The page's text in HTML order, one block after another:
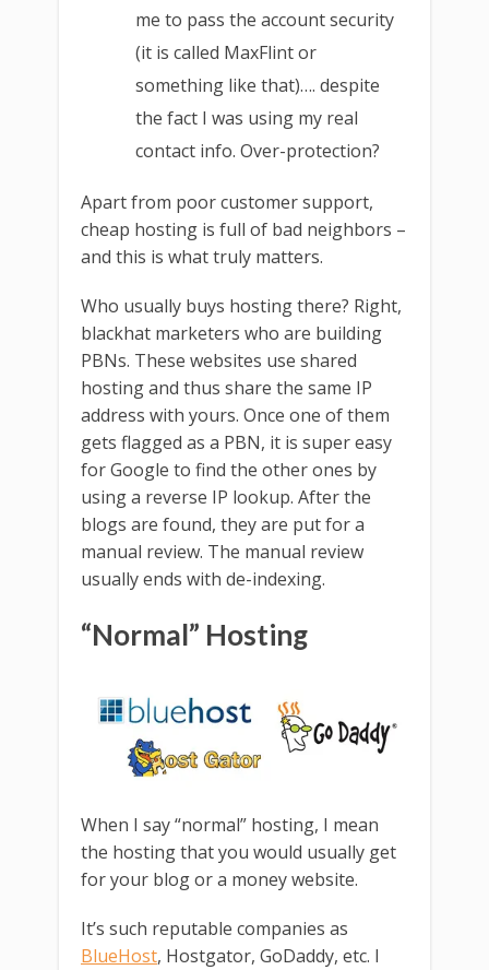
me to pass the account security
(it is called MaxFlint or
something like that)…. despite
the fact I was using my real
contact info. Over-protection?
Apart from poor customer support,
cheap hosting is full of bad neighbors –
and this is what truly matters.
Who usually buys hosting there? Right,
blackhat marketers who are building
PBNs. These websites use shared
hosting and thus share the same IP
address with yours. Once one of them
gets flagged as a PBN, it is super easy
for Google to find the other ones by
using a reverse IP lookup. After the
blogs are found, they are put for a
manual review. The manual review
usually ends with de-indexing.
“Normal” Hosting
When I say “normal” hosting, I mean
the hosting that you would usually get
for your blog or a money website.
It’s such reputable companies as
BlueHost, Hostgator, GoDaddy, etc. I